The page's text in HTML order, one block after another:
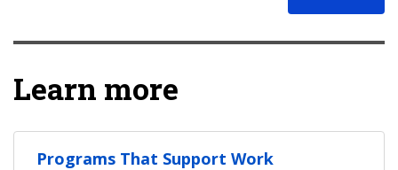
Learn more
Programs That Support Work